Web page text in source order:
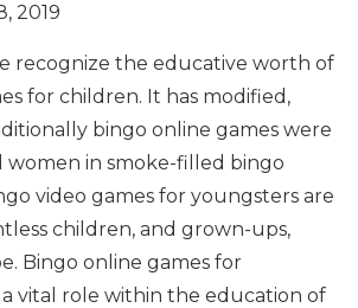
2019
recognize the educative worth of
for children. It has modified,
bingo online games were
women in smoke-filled bingo
video games for youngsters are
children, and grown-ups,
Bingo online games for
vital role within the education of